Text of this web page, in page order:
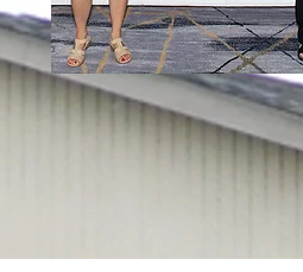
Located in the Town of
Pittsburgh, in North Allegheny